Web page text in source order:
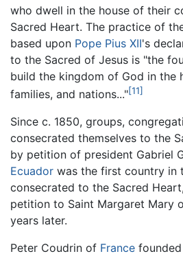
who dwell in the house of their
Sacred Heart. The practice of
based upon Pope Pius XII's
to the Sacred of Jesus is "the
build the kingdom of God in the
families, and nations..."[11]
Since c. 1850, groups,
consecrated themselves to the
by petition of president Gabriel
Ecuador was the first country in
consecrated to the Sacred
petition to Saint Margaret Mary
years later.
Peter Coudrin of France